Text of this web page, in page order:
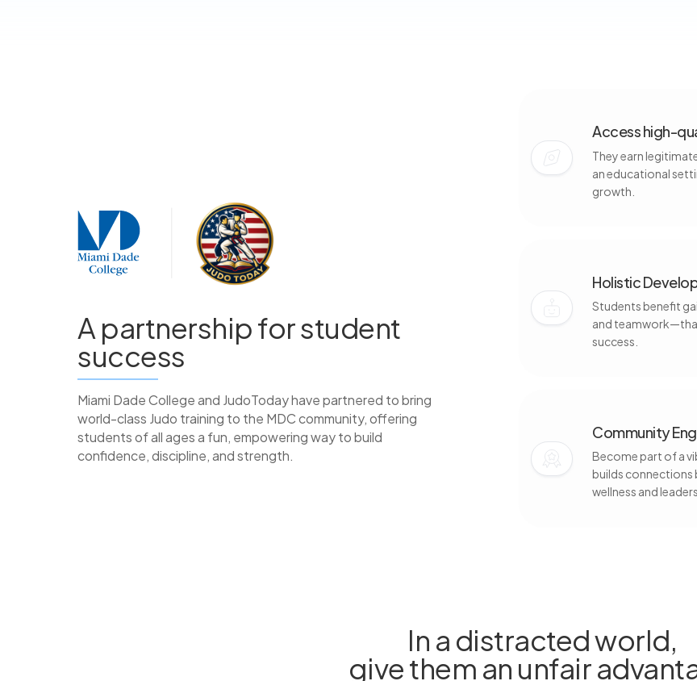
A partnership for student
success
Miami Dade College and JudoToday have partnered to bring
world-class Judo training to the MDC community, offering
students of all ages a fun, empowering way to build
confidence, discipline, and strength.
Access high-
They earn
an educational
growth.
Holistic
Students benefit
and
success.
Community
Become part of a
builds connections
wellness and
In a distracted world,
give them an unfair